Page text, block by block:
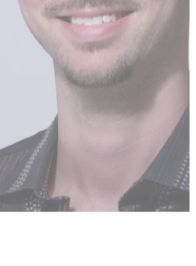
a customer centric
LinkedIn. And great,
support! Thanks a
success
LeadDelta. I'm a happy
05/2021! Kind